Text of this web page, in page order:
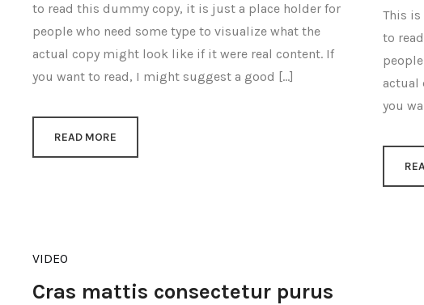
to read this dummy copy, it is just a place holder for
people who need some type to visualize what the
actual copy might look like if it were real content. If
you want to read, I might suggest a good […]
READ MORE
This is
to
actual
you
VIDEO
Cras mattis consectetur purus